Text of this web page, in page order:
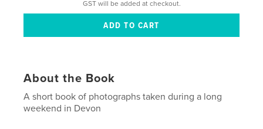
GST will be added at checkout.
About the Book
A short book of photographs taken during a long
weekend in Devon